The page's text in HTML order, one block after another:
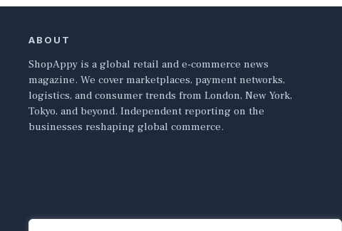
ABOUT
ShopAppy is a global retail and e-commerce news
magazine. We cover marketplaces, payment networks,
logistics, and consumer trends from London, New York,
Tokyo, and beyond. Independent reporting on the
businesses reshaping global commerce.